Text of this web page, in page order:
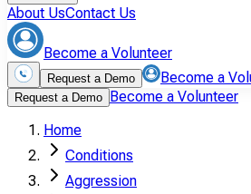
About UsContact Us
Become a Volunteer
Request a Demo Become a
Request a Demo Become a Volunteer
Home
Conditions
Aggression